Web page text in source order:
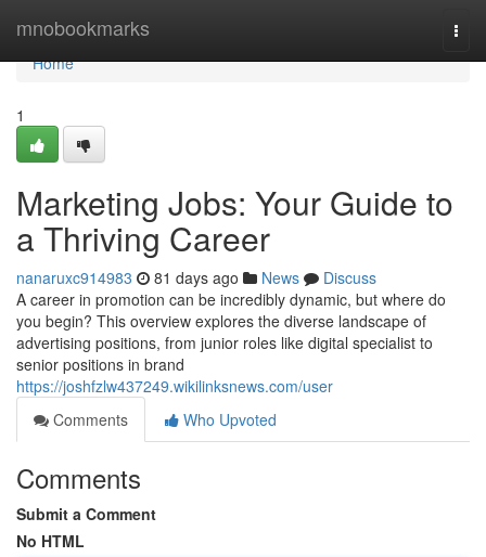
mnobookmarks
Home
Home
1
Marketing Jobs: Your Guide to
a Thriving Career
nanaruxc914983 81 days ago News
Discuss
A career in promotion can be incredibly dynamic, but where do
you begin? This overview explores the diverse landscape of
advertising positions, from junior roles like digital specialist to
senior positions in brand
https://joshfzlw437249.wikilinksnews.com/user
Comments
Who Upvoted
Comments
Submit a Comment
No HTML